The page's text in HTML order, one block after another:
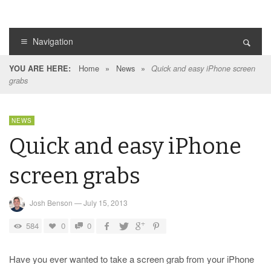
Navigation
YOU ARE HERE: Home » News »
Quick and easy iPhone screen
grabs
NEWS
Quick and easy iPhone
screen grabs
Josh Benson —July 15, 2013
584 0 0
Have you ever wanted to take a screen grab from your iPhone